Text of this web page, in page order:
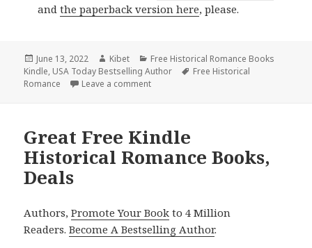
andthe paperback version here, please.
Posted
on
June 13, 2022 Author
Kibet Categories
Free Historical Romance Books
Kindle, USA Today Bestselling Author Tags
Free Historical
Romance
Leave a comment
Great Free Kindle
Historical Romance Books,
Deals
Authors,Promote Your Book to 4 Million
Readers.Become A Bestselling Author.